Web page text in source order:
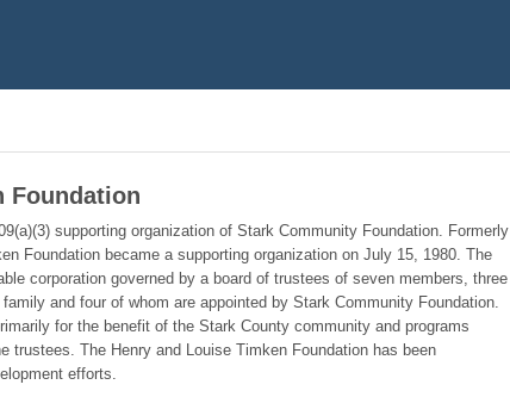
Foundation
supporting organization of Stark Community Foundation. Formerly
Foundation became a supporting organization on July 15, 1980. The
corporation governed by a board of trustees of seven members, three
and four of whom are appointed by Stark Community Foundation.
for the benefit of the Stark County community and programs
trustees. The Henry and Louise Timken Foundation has been
efforts.